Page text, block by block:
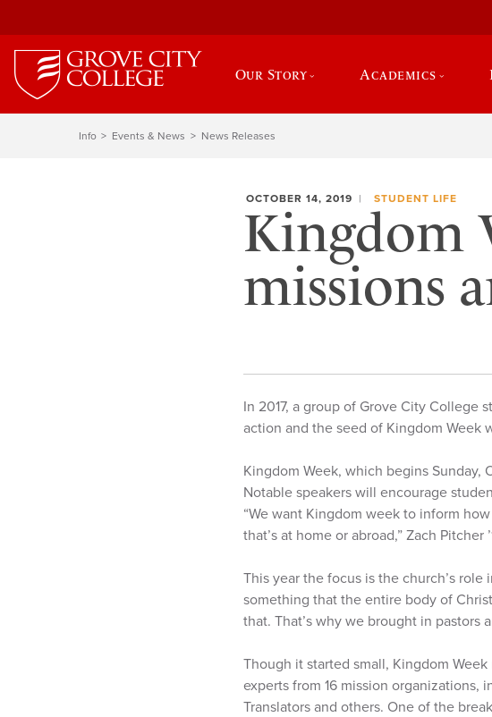
Our Story Academics
Info Events & News News Releases
OCTOBER 14, 2019 STUDENT LIFE
Kingdom
missions
In 2017, a group of Grove City College
action and the seed of Kingdom Week
Kingdom Week, which begins Sunday,
Notable speakers will encourage
“We want Kingdom week to inform
that’s at home or abroad,” Zach Pitcher
This year the focus is the church’s
something that the entire body of
that. That’s why we brought in pastors
Though it started small, Kingdom
experts from 16 mission organizations,
Translators and others. One of the